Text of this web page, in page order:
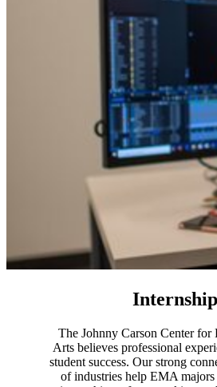
The Johnny Carson Center for
Arts believes professional
student success. Our strong
of industries help EMA